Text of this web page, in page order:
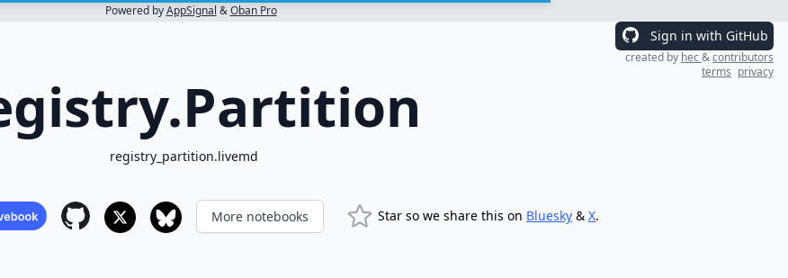
Powered byAppSignal &Oban Pro
Sign in with GitHub
created by hec&contributors
terms privacy
registry_partition.livemd
More notebooks Star so we share this on Bluesky &X.